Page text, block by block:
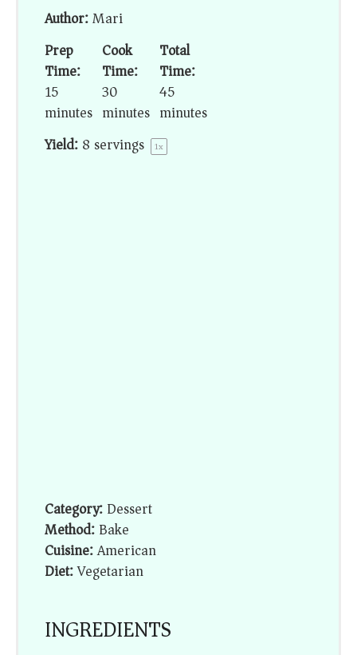
Author:Mari
Prep
Time:
15
minutes
Cook
Time:
30
minutes
Total
Time:
45
minutes
Yield:8 servings 1x
Category:Dessert
Method:Bake
Cuisine:American
Diet:Vegetarian
INGREDIENTS